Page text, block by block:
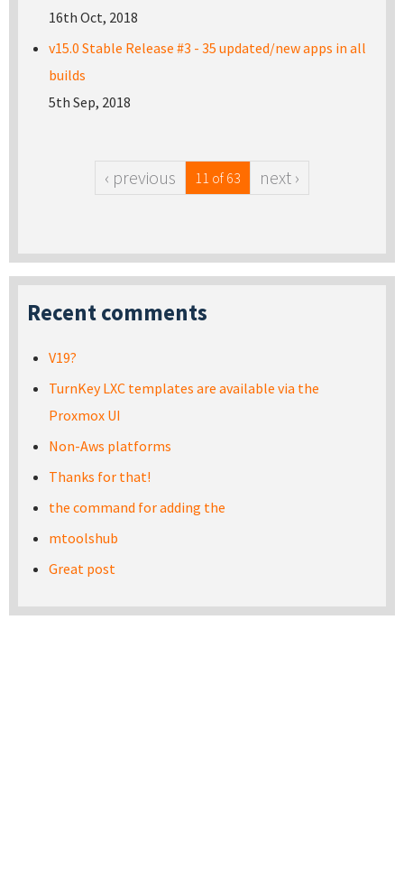
16th Oct, 2018
v15.0 Stable Release #3 - 35 updated/new apps in all
builds
5th Sep, 2018
‹ previous 11 of 63 next ›
Recent comments
V19?
TurnKey LXC templates are available via the
Proxmox UI
Non-Aws platforms
Thanks for that!
the command for adding the
mtoolshub
Great post